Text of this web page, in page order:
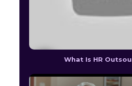
What Is HR